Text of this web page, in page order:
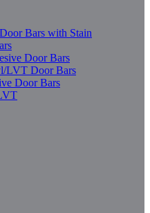
Bars with Stain
Door Bars
LVT Door Bars
Door Bars